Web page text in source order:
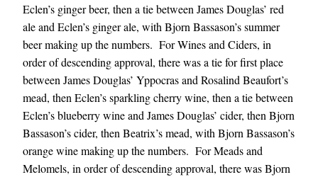
Eclen’s ginger beer, then a tie between James Douglas’ red
ale and Eclen’s ginger ale, with Bjorn Bassason’s summer
beer making up the numbers. For Wines and Ciders, in
order of descending approval, there was a tie for first place
between James Douglas’ Yppocras and Rosalind Beaufort’s
mead, then Eclen’s sparkling cherry wine, then a tie between
Eclen’s blueberry wine and James Douglas’ cider, then Bjorn
Bassason’s cider, then Beatrix’s mead, with Bjorn Bassason’s
orange wine making up the numbers. For Meads and
Melomels, in order of descending approval, there was Bjorn